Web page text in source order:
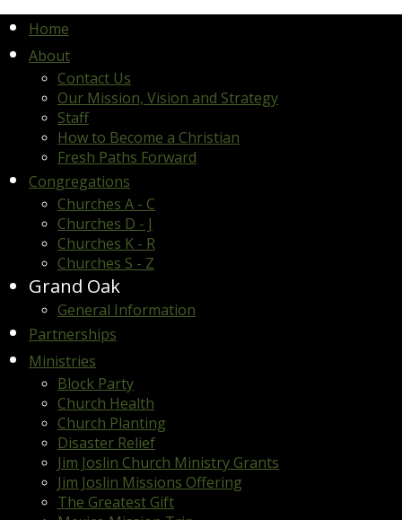
Home
About
Contact Us
Our Mission, Vision and Strategy
Staff
How to Become a Christian
Fresh Paths Forward
Congregations
Churches A - C
Churches D - J
Churches K - R
Churches S - Z
Grand Oak
General Information
Partnerships
Ministries
Block Party
Church Health
Church Planting
Disaster Relief
Jim Joslin Church Ministry Grants
Jim Joslin Missions Offering
The Greatest Gift